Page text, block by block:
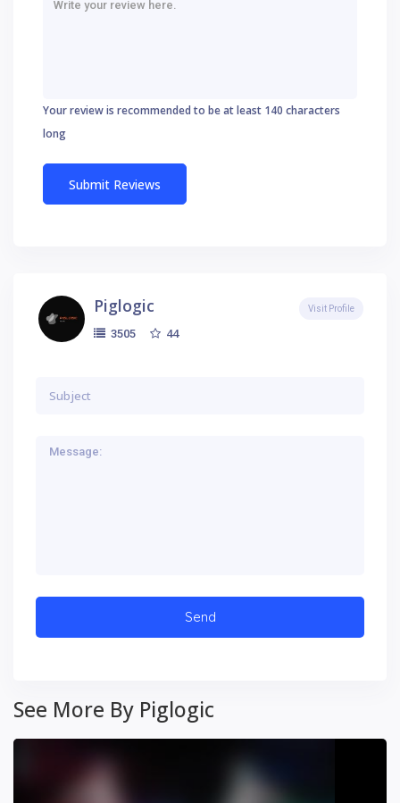
Your review is recommended to be at least 140 characters
long
Piglogic
3505 44
Visit Profile
See More By Piglogic